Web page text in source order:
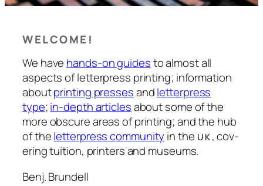
WELCOME!
We have hands-on guidesto almost all
aspects of let­ter­press print­ing; inform­a­tion
aboutprint­ing press­esandlet­ter­press
type;in-depth art­iclesabout some of the
more obscure areas of print­ing; and the hub
of thelet­ter­press com­munity in the UK , cov­
er­ing tuition, print­ers and muse­ums.
Benj. Brun­dell